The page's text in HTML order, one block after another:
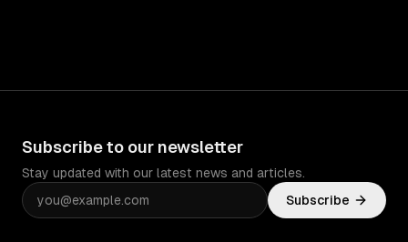
Subscribe to our newsletter
Stay updated with our latest news and articles.
Subscribe